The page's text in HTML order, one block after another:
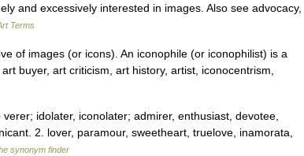
and excessively interested in images. Also see advocacy,
Terms
images (or icons). An iconophile (or iconophilist) is a
buyer, art criticism, art history, artist, iconocentrism,
idolater, iconolater; admirer, enthusiast, devotee,
2. lover, paramour, sweetheart, truelove, inamorata,
synonym finder